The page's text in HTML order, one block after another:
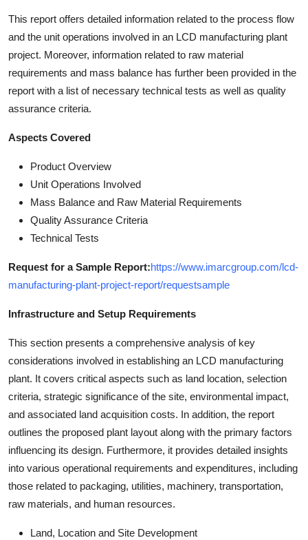
This report offers detailed information related to the process flow
and the unit operations involved in an LCD manufacturing plant
project. Moreover, information related to raw material
requirements and mass balance has further been provided in the
report with a list of necessary technical tests as well as quality
assurance criteria.
Aspects Covered
Product Overview
Unit Operations Involved
Mass Balance and Raw Material Requirements
Quality Assurance Criteria
Technical Tests
Request for a Sample Report:https://www.imarcgroup.com/lcd-
manufacturing-plant-project-report/requestsample
Infrastructure and Setup Requirements
This section presents a comprehensive analysis of key
considerations involved in establishing an LCD manufacturing
plant. It covers critical aspects such as land location, selection
criteria, strategic significance of the site, environmental impact,
and associated land acquisition costs. In addition, the report
outlines the proposed plant layout along with the primary factors
influencing its design. Furthermore, it provides detailed insights
into various operational requirements and expenditures, including
those related to packaging, utilities, machinery, transportation,
raw materials, and human resources.
Land, Location and Site Development